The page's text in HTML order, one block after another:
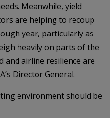
Meanwhile, yield
are helping to recoup
year, particularly as
heavily on parts of the
and airline resilience are
Director General.
environment should be